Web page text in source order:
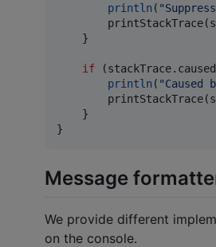
println ( "
    }
if
println ( "Caused
    }
}
Message
We provide different
on the console.